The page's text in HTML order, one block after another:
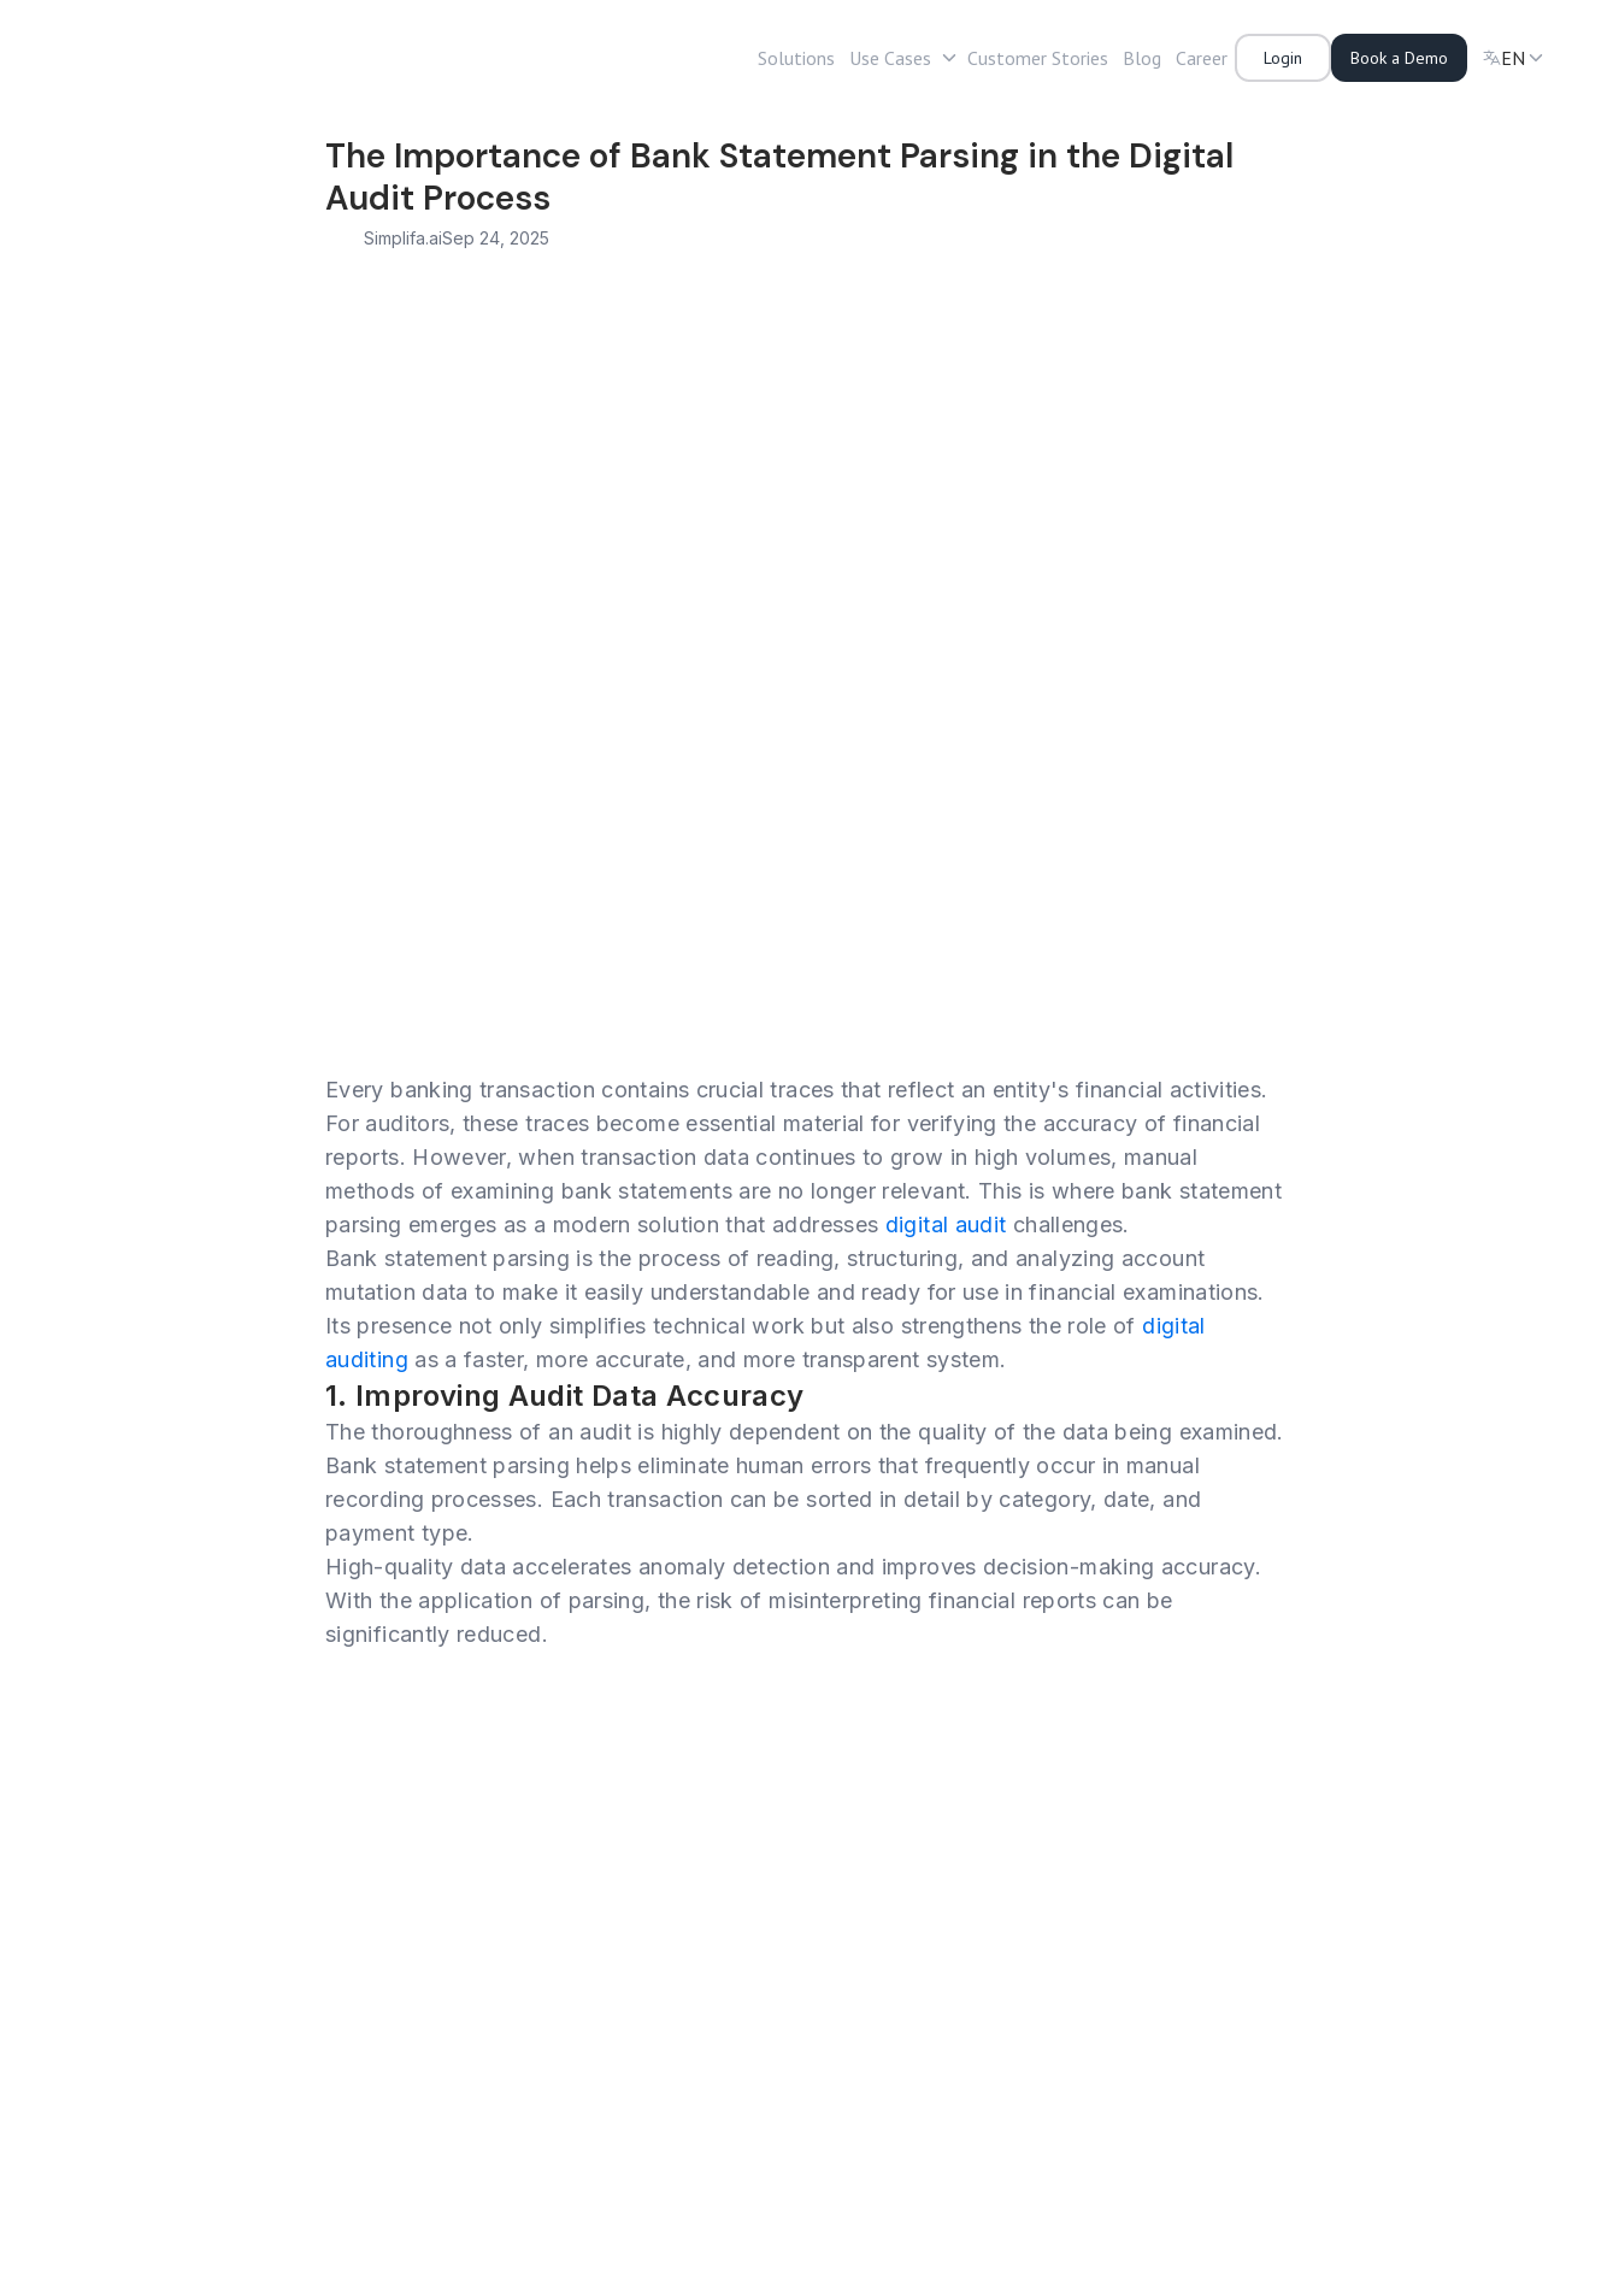
Solutions Use Cases Customer Stories Blog Career Login Book a Demo EN
The Importance of Bank Statement Parsing in the Digital
Audit Process
Simplifa.aiSep 24, 2025
Every banking transaction contains crucial traces that reflect an entity's financial activities.
For auditors, these traces become essential material for verifying the accuracy of financial
reports. However, when transaction data continues to grow in high volumes, manual
methods of examining bank statements are no longer relevant. This is where bank statement
parsing emerges as a modern solution that addresses digital audit challenges.
Bank statement parsing is the process of reading, structuring, and analyzing account
mutation data to make it easily understandable and ready for use in financial examinations.
Its presence not only simplifies technical work but also strengthens the role of digital
auditing as a faster, more accurate, and more transparent system.
1. Improving Audit Data Accuracy
The thoroughness of an audit is highly dependent on the quality of the data being examined.
Bank statement parsing helps eliminate human errors that frequently occur in manual
recording processes. Each transaction can be sorted in detail by category, date, and
payment type.
High-quality data accelerates anomaly detection and improves decision-making accuracy.
With the application of parsing, the risk of misinterpreting financial reports can be
significantly reduced.